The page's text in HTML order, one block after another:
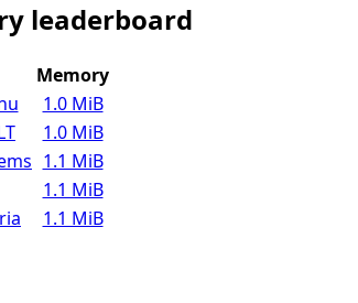
leaderboard
Memory
1.0 MiB
1.0 MiB
1.1 MiB
1.1 MiB
1.1 MiB